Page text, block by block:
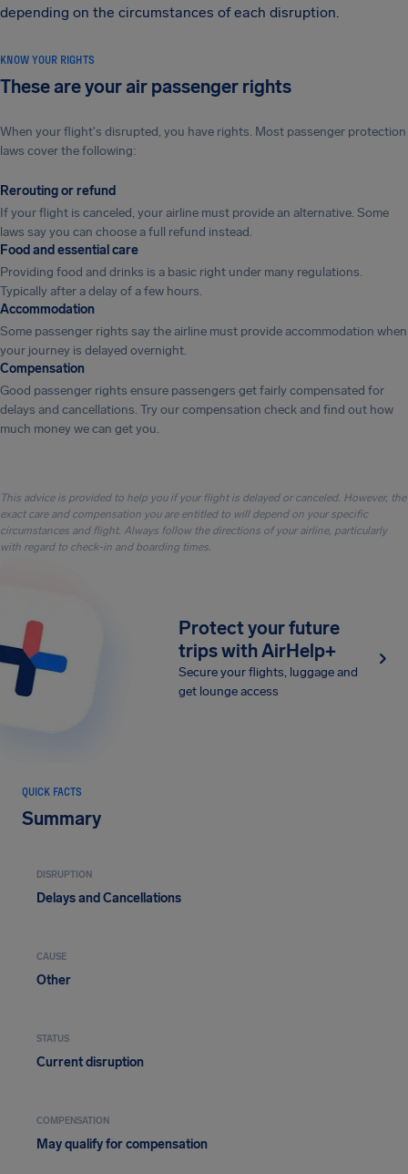
depending on the circumstances of each disruption.
KNOW YOUR RIGHTS
These are your air passenger rights
When your flight's disrupted, you have rights. Most passenger protection
laws cover the following:
Rerouting or refund
If your flight is canceled, your airline must provide an alternative. Some
laws say you can choose a full refund instead.
Food and essential care
Providing food and drinks is a basic right under many regulations.
Typically after a delay of a few hours.
Accommodation
Some passenger rights say the airline must provide accommodation when
your journey is delayed overnight.
Compensation
Good passenger rights ensure passengers get fairly compensated for
delays and cancellations. Try our compensation check and find out how
much money we can get you.
This advice is provided to help you if your flight is delayed or canceled. However, the
exact care and compensation you are entitled to will depend on your specific
circumstances and flight. Always follow the directions of your airline, particularly
with regard to check-in and boarding times.
Protect your future
trips with AirHelp+
Secure your flights, luggage and
get lounge access
QUICK FACTS
Summary
DISRUPTION
Delays and Cancellations
CAUSE
Other
STATUS
Current disruption
COMPENSATION
May qualify for compensation